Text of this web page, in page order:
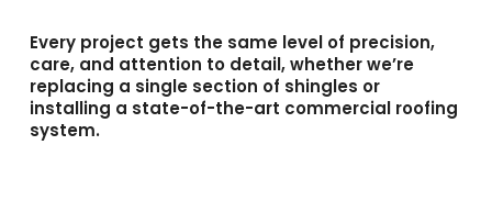
Every project gets the same level of precision,
care, and attention to detail, whether we’re
replacing a single section of shingles or
installing a state-of-the-art commercial roofing
system.